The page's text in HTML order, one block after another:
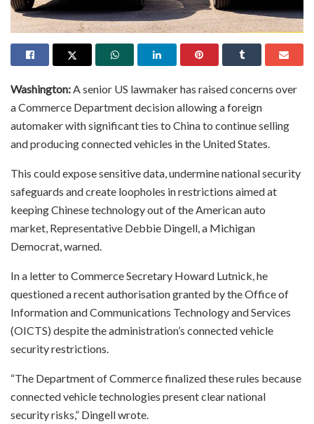
Washington:A senior US lawmaker has raised concerns over
a Commerce Department decision allowing a foreign
automaker with significant ties to China to continue selling
and producing connected vehicles in the United States.
This could expose sensitive data, undermine national security
safeguards and create loopholes in restrictions aimed at
keeping Chinese technology out of the American auto
market, Representative Debbie Dingell, a Michigan
Democrat, warned.
In a letter to Commerce Secretary Howard Lutnick, he
questioned a recent authorisation granted by the Office of
Information and Communications Technology and Services
(OICTS) despite the administration’s connected vehicle
security restrictions.
“The Department of Commerce finalized these rules because
connected vehicle technologies present clear national
security risks,” Dingell wrote.